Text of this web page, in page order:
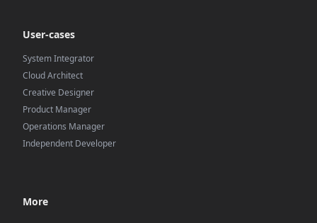
User-cases
System Integrator
Cloud Architect
Creative Designer
Product Manager
Operations Manager
Independent Developer
More